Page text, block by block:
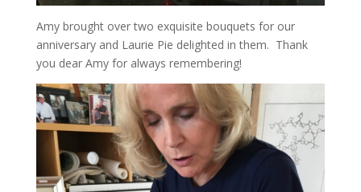
Amy brought over two exquisite bouquets for our
anniversary and Laurie Pie delighted in them. Thank
you dear Amy for always remembering!